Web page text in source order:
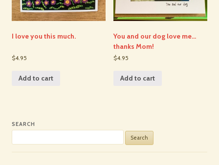
I love you this much.
$4.95
Add to cart
You and our dog love me…
thanks Mom!
$4.95
Add to cart
SEARCH
for: